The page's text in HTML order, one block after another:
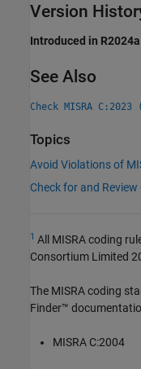
Version
Introduced in R2024a
See Also
Check MISRA
Topics
Avoid Violations of
Check for and
1 All MISRA coding
Consortium Limited
The MISRA coding
Finder™
MISRA C:2004